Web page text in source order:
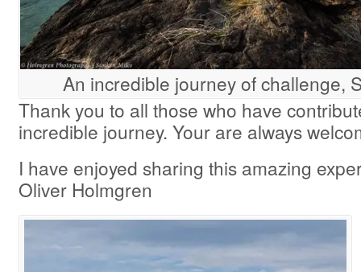
An incredible journey of challenge,
Thank you to all those who have
incredible journey. Your are always
I have enjoyed sharing this amazing
Oliver Holmgren